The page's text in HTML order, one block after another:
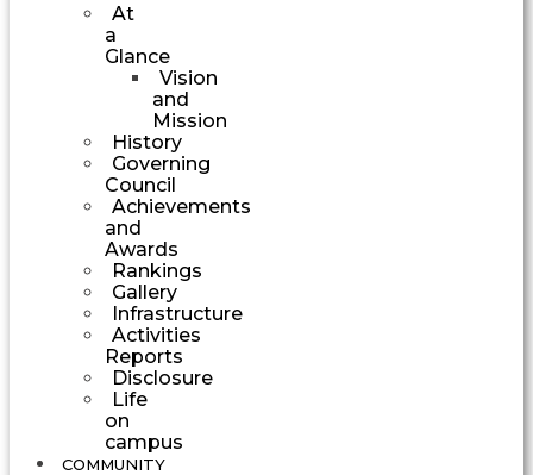
At
a
Glance
Vision
and
Mission
History
Governing
Council
Achievements
and
Awards
Rankings
Gallery
Infrastructure
Activities
Reports
Disclosure
Life
on
campus
COMMUNITY